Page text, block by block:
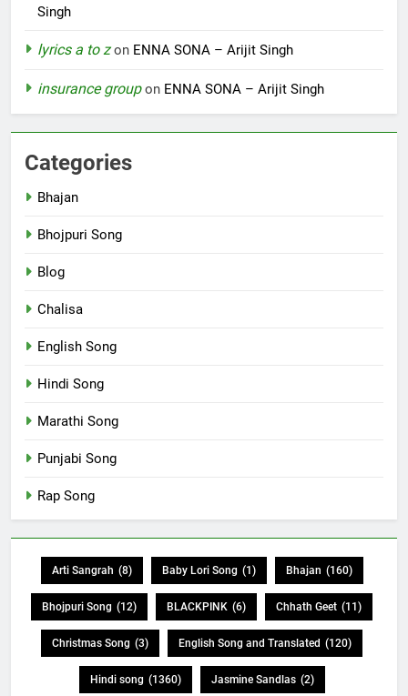
Singh
lyrics a to zon ENNA SONA – Arijit Singh
insurance groupon ENNA SONA – Arijit Singh
Categories
Bhajan
Bhojpuri Song
Blog
Chalisa
English Song
Hindi Song
Marathi Song
Punjabi Song
Rap Song
Arti Sangrah (8) Baby Lori Song (1) Bhajan (160)
Bhojpuri Song (12) BLACKPINK (6) Chhath Geet (11)
Christmas Song (3) English Song and Translated (120)
Hindi song (1360) Jasmine Sandlas (2)